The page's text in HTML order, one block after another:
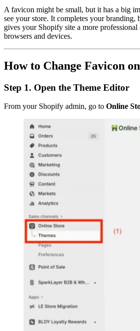
A favicon might be small, but it has a big
see your store. It completes your branding,
gives your Shopify site a more professional
browsers and devices.
How to Change Favicon
Step 1. Open the Theme Editor
From your Shopify admin, go to Online